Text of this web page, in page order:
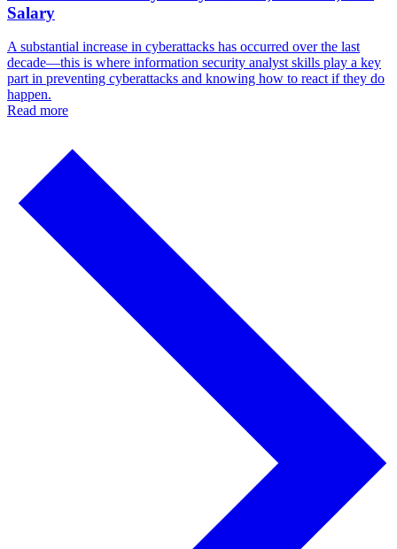
Salary
A substantial increase in cyberattacks has occurred over the last
decade—this is where information security analyst skills play a key
part in preventing cyberattacks and knowing how to react if they do
happen.
Read more